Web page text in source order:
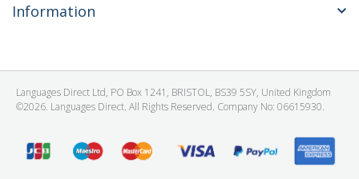
Information
Languages Direct Ltd, PO Box 1241, BRISTOL, BS39 5SY, United Kingdom
©2026. Languages Direct. All Rights Reserved. Company No: 06615930.